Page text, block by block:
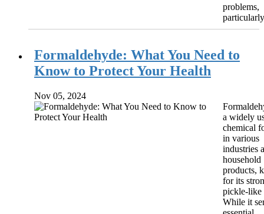
problems,
Formaldehyde: What You Need to
Know to Protect Your Health
Nov 05, 2024
a widely
chemical
in various
industries
household
products,
for its
pickle-like
While it